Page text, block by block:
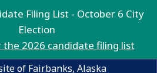
Filing List - October 6 City
Election
the 2026 candidate filing list
of Fairbanks, Alaska